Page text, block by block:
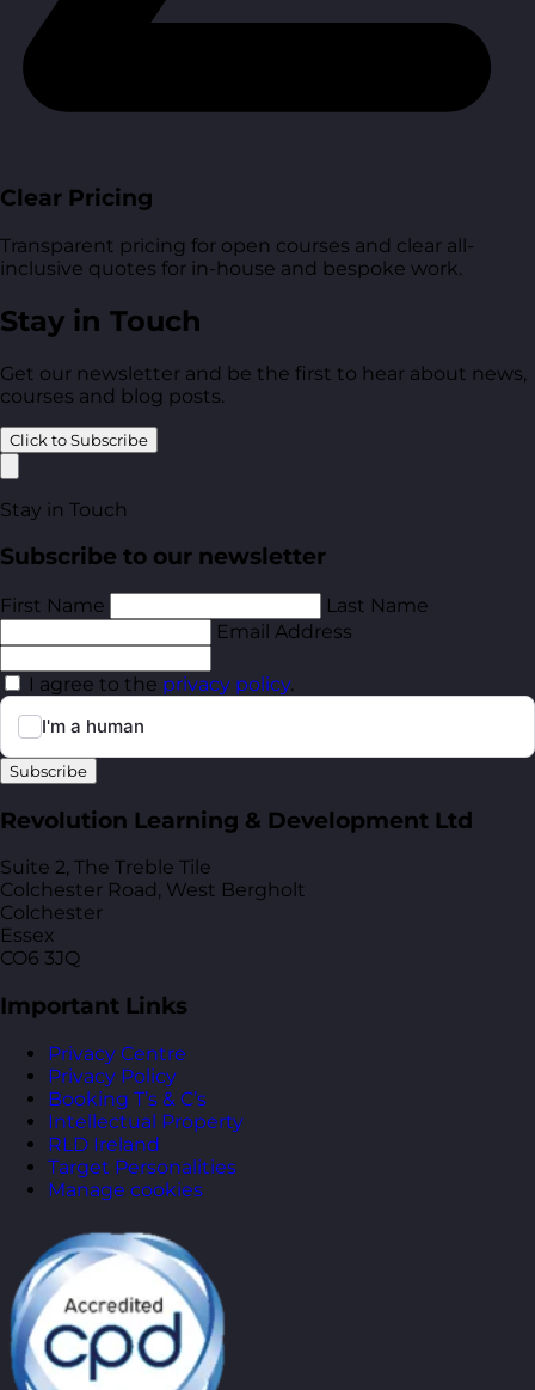
Clear Pricing
Transparent pricing for open courses and clear all-
inclusive quotes for in-house and bespoke work.
Stay in Touch
Get our newsletter and be the first to hear about news,
courses and blog posts.
Click to Subscribe
Stay in Touch
Subscribe to our newsletter
First Name
Last Name
Email Address
I agree to the privacy policy.
Subscribe
Revolution Learning & Development Ltd
Suite 2, The Treble Tile
Colchester Road, West Bergholt
Colchester
Essex
CO6 3JQ
Important Links
Privacy Centre
Privacy Policy
Booking T’s & C’s
Intellectual Property
RLD Ireland
Target Personalities
Manage cookies